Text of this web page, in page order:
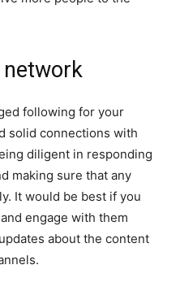
network
following for your
solid connections with
diligent in responding
making sure that any
It would be best if you
engage with them
about the content